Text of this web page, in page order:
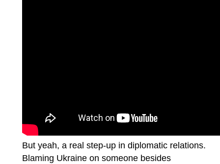
But yeah, a real step-up in diplomatic relations.
Blaming Ukraine on someone besides